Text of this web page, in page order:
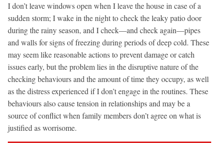
I don’t leave windows open when I leave the house in case of a
sudden storm; I wake in the night to check the leaky patio door
during the rainy season, and I check—and check again—pipes
and walls for signs of freezing during periods of deep cold. These
may seem like reasonable actions to prevent damage or catch
issues early, but the problem lies in the disruptive nature of the
checking behaviours and the amount of time they occupy, as well
as the distress experienced if I don’t engage in the routines. These
behaviours also cause tension in relationships and may be a
source of conflict when family members don’t agree on what is
justified as worrisome.